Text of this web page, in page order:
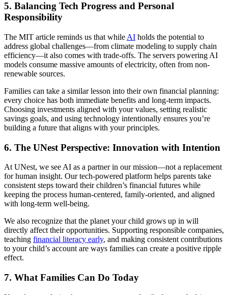
5. Balancing Tech Progress and Personal
Responsibility
The MIT article reminds us that while AI holds the potential to
address global challenges—from climate modeling to supply chain
efficiency—it also comes with trade-offs. The servers powering AI
models consume massive amounts of electricity, often from non-
renewable sources.
Families can take a similar lesson into their own financial planning:
every choice has both immediate benefits and long-term impacts.
Choosing investments aligned with your values, setting realistic
savings goals, and using technology intentionally ensures you’re
building a future that aligns with your principles.
6. The UNest Perspective: Innovation with Intention
At UNest, we see AI as a partner in our mission—not a replacement
for human insight. Our tech-powered platform helps parents take
consistent steps toward their children’s financial futures while
keeping the process human-centered, family-oriented, and aligned
with long-term well-being.
We also recognize that the planet your child grows up in will
directly affect their opportunities. Supporting responsible companies,
teaching financial literacy early, and making consistent contributions
to your child’s account are ways families can create a positive ripple
effect.
7. What Families Can Do Today